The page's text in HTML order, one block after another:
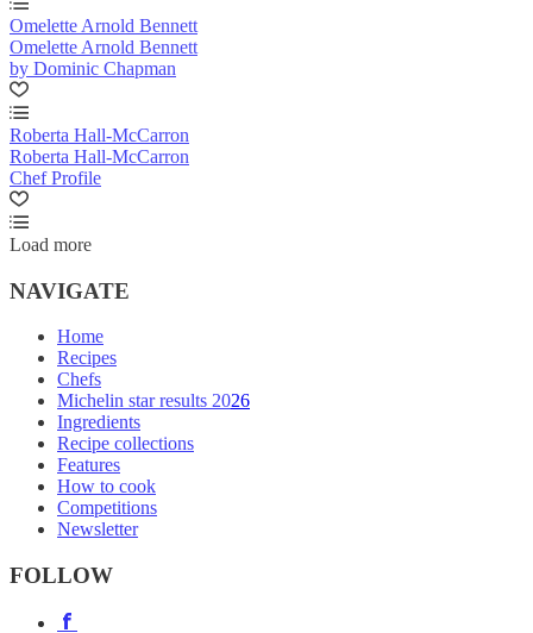
Omelette Arnold Bennett
Omelette Arnold Bennett
by Dominic Chapman
Roberta Hall-McCarron
Roberta Hall-McCarron
Chef Profile
Load more
NAVIGATE
Home
Recipes
Chefs
Michelin star results 2026
Ingredients
Recipe collections
Features
How to cook
Competitions
Newsletter
FOLLOW